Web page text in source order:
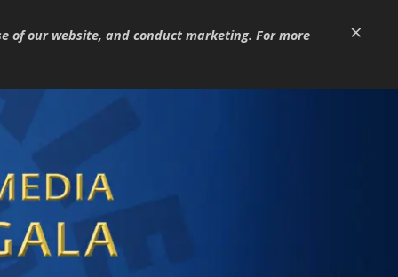
×
of our website, and conduct marketing. For more